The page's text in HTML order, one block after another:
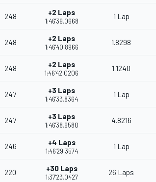
248 +2 Laps
1:46'39.0668
1 Lap
248 +2 Laps
1:46'40.8966
1.8298
248 +2 Laps
1:46'42.0206
1.1240
247 +3 Laps
1:46'33.8364
1 Lap
247 +3 Laps
1:46'38.6580
4.8216
246 +4 Laps
1:46'29.3574
1 Lap
220 +30 Laps
1:37'23.0427
26 Laps